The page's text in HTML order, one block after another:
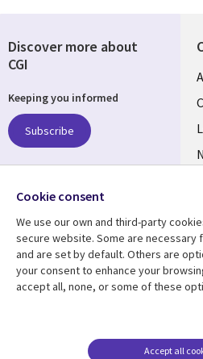
Resource center
Discover more about
CGI
Keeping you informed
Subscribe
Follow us
Social
Media
US
Cookie consent
We use our own and third-party
secure website. Some are
and are set by default. Others are
your consent to enhance your
accept all, none, or some of these
Accept all